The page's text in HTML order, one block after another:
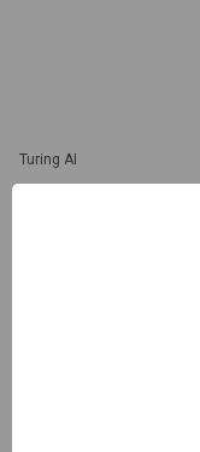
Turing AI
Turing Video USA |